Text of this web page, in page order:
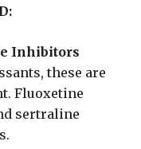
Inhibitors
these are
Fluoxetine
sertraline